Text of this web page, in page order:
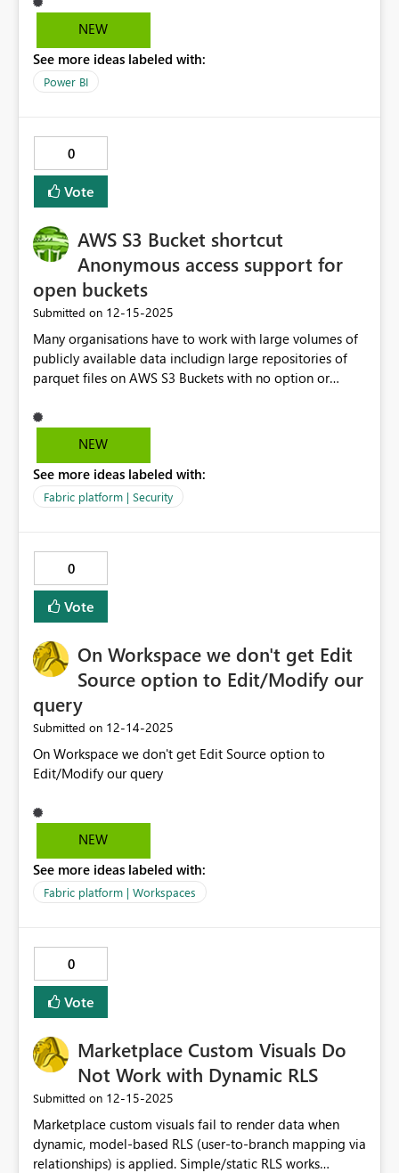
scroll through. In addition, allowing developers in the
users more easily interact with such visualizations
(specifically tabular grids/table visualization). For end
intuitive and allow for swifter interaction with such
visualizations. Unfortunately, at the moment, the gray
scrollbars do not capture the eyes of end users
interacting with dashboards until further inspection.
NEW
See more ideas labeled with:
Power BI
0
Vote
AWS S3 Bucket shortcut
Anonymous access support for
open buckets
Submitted on ‎12-15-2025
Many organisations have to work with large volumes of
publicly available data includign large repositories of
parquet files on AWS S3 Buckets with no option or
specified. Please enable anonymous access support for
public source like S3 buckets for use with shortcuts, this
NEW
See more ideas labeled with:
Fabric platform | Security
0
Vote
On Workspace we don't get Edit
Source option to Edit/Modify our
query
Submitted on ‎12-14-2025
On Workspace we don't get Edit Source option to
NEW
See more ideas labeled with:
Fabric platform | Workspaces
0
Vote
Marketplace Custom Visuals Do
Not Work with Dynamic RLS
Submitted on ‎12-15-2025
Marketplace custom visuals fail to render data when
dynamic, model-based RLS (user-to-branch mapping via
relationships) is applied. Simple/static RLS works